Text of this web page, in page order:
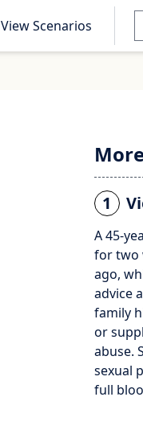
View Scenarios
1
A 45-
for two
ago,
advice
family
or
abuse.
sexual
full